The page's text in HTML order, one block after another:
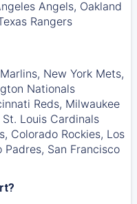
Angels, Oakland
Rangers
New York Mets,
Nationals
Reds, Milwaukee
Louis Cardinals
Colorado Rockies, Los
Padres, San Francisco